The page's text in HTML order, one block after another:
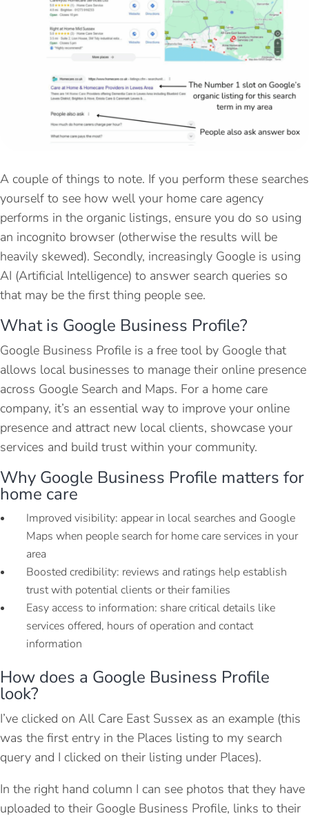
A couple of things to note. If you perform these searches
yourself to see how well your home care agency
performs in the organic listings, ensure you do so using
an incognito browser (otherwise the results will be
heavily skewed). Secondly, increasingly Google is using
AI (Artificial Intelligence) to answer search queries so
that may be the first thing people see.
What is Google Business Profile?
Google Business Profile is a free tool by Google that
allows local businesses to manage their online presence
across Google Search and Maps. For a home care
company, it’s an essential way to improve your online
presence and attract new local clients, showcase your
services and build trust within your community.
Why Google Business Profile matters for
home care
Improved visibility: appear in local searches and Google
Maps when people search for home care services in your
area
Boosted credibility: reviews and ratings help establish
trust with potential clients or their families
Easy access to information: share critical details like
services offered, hours of operation and contact
information
How does a Google Business Profile
look?
I’ve clicked on All Care East Sussex as an example (this
was the first entry in the Places listing to my search
query and I clicked on their listing under Places).
In the right hand column I can see photos that they have
uploaded to their Google Business Profile, links to their